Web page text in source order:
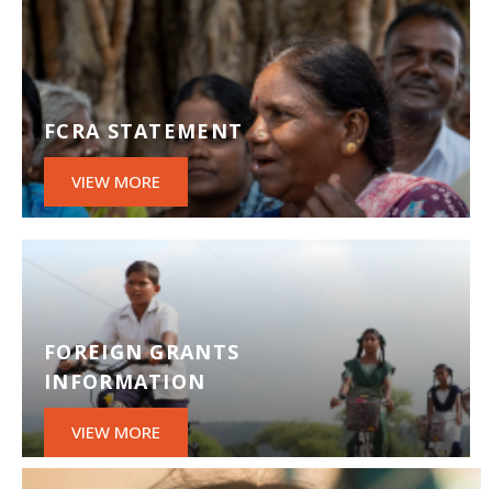
FCRA STATEMENT
VIEW MORE
FOREIGN GRANTS
INFORMATION
VIEW MORE